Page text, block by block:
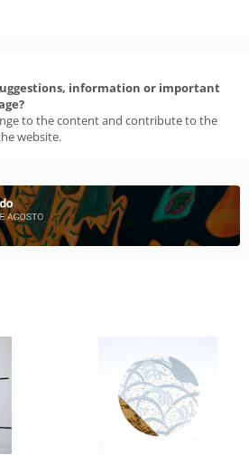
information or important
to the content and contribute to the
website.